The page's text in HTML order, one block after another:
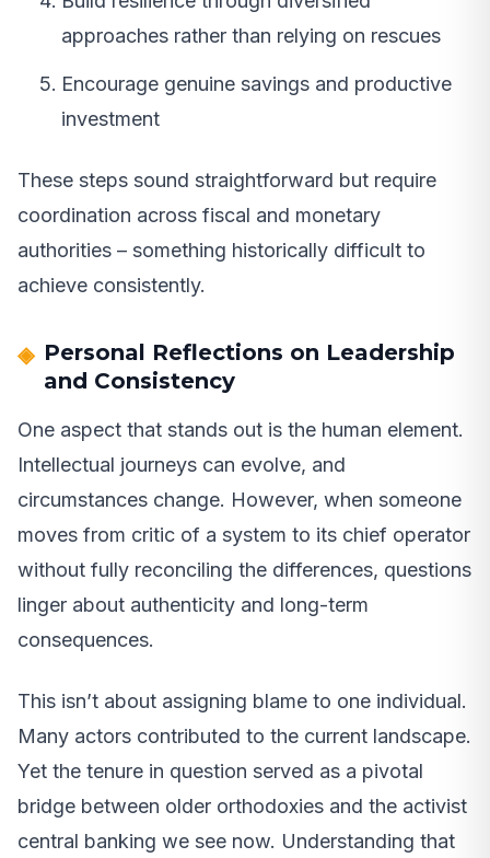
approaches rather than relying on rescues
Encourage genuine savings and productive
investment
These steps sound straightforward but require
coordination across fiscal and monetary
authorities – something historically difficult to
achieve consistently.
Personal Reflections on Leadership
and Consistency
One aspect that stands out is the human element.
Intellectual journeys can evolve, and
circumstances change. However, when someone
moves from critic of a system to its chief operator
without fully reconciling the differences, questions
linger about authenticity and long-term
consequences.
This isn’t about assigning blame to one individual.
Many actors contributed to the current landscape.
Yet the tenure in question served as a pivotal
bridge between older orthodoxies and the activist
central banking we see now. Understanding that